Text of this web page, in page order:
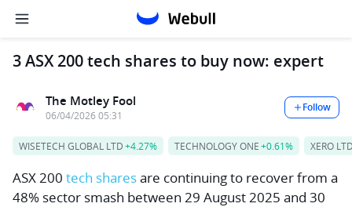
3 ASX 200 tech shares to buy now: expert
The Motley Fool
06/04/2026 05:31
Follow
WISETECH GLOBAL LTD+4.27% TECHNOLOGY ONE+0.61% XERO
ASX 200 tech sharesare continuing to recover from a
48% sector smash between 29 August 2025 and 30